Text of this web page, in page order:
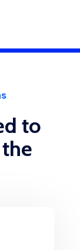
to